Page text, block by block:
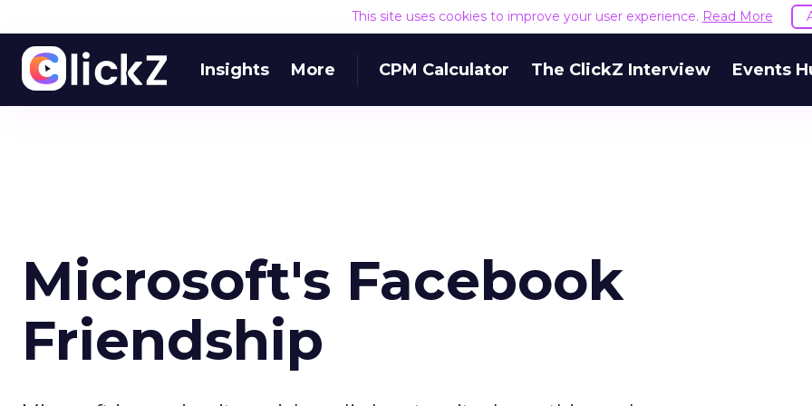
This site uses cookies to improve your user experience. Read More
Insights More CPM Calculator The ClickZ Interview Events
Microsoft's Facebook
Friendship